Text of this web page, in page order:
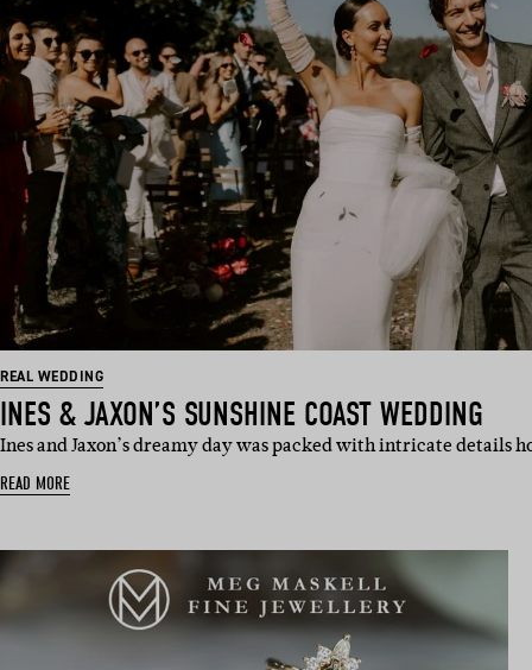
REAL WEDDING
INES & JAXON’S SUNSHINE COAST WEDDING
Ines and Jaxon’s dreamy day was packed with intricate details
READ MORE